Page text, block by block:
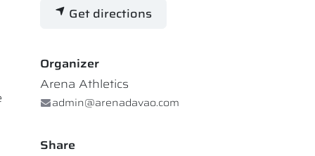
Get directions
Organizer
Arena Athletics
admin@arenadavao.com
Share